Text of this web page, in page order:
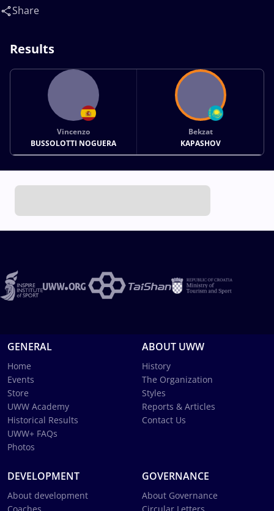
Bekzat(KAZ)
Share
Results
Vincenzo
BUSSOLOTTI NOGUERA
Bekzat
KAPASHOV
GENERAL
Home
Events
Store
UWW Academy
Historical Results
UWW+ FAQs
Photos
ABOUT UWW
History
The Organization
Styles
Reports & Articles
Contact Us
DEVELOPMENT
About development
GOVERNANCE
About Governance